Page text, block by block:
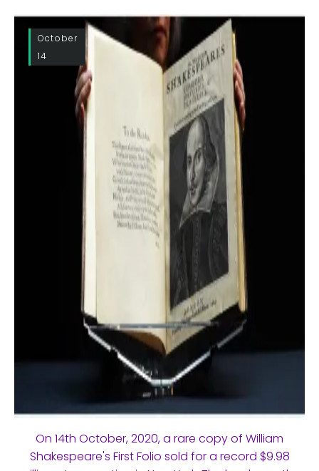
October
14
On 14th October, 2020, a rare copy of William
Shakespeare's First Folio sold for a record $9.98